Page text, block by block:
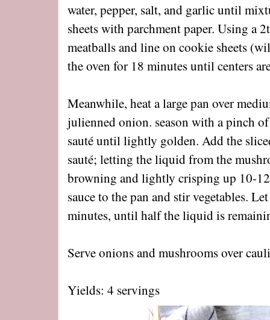
water, pepper, salt, and garlic until
sheets with parchment paper. Using a
meatballs and line on cookie sheets
the oven for 18 minutes until centers
Meanwhile, heat a large pan over
julienned onion. season with a pinch
sauté until lightly golden. Add the
sauté; letting the liquid from the
browning and lightly crisping up 10-
sauce to the pan and stir vegetables.
minutes, until half the liquid is
Serve onions and mushrooms over
Yields: 4 servings